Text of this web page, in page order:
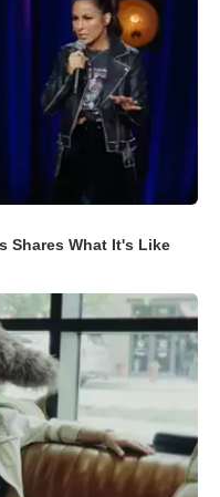
Shares What It's Like